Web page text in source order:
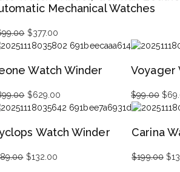
Mechanical Watches
Original
price
$699.00.
$377.00
price
$377.00.
Watch Winder
Original
price
$899.00.
$629.00
price
$629.00.
Voyager
$99.00 $
Watch Winder
Original
$132.00
Carina
$199.00 $